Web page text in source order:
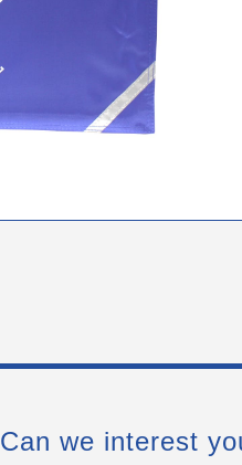
Can we interest